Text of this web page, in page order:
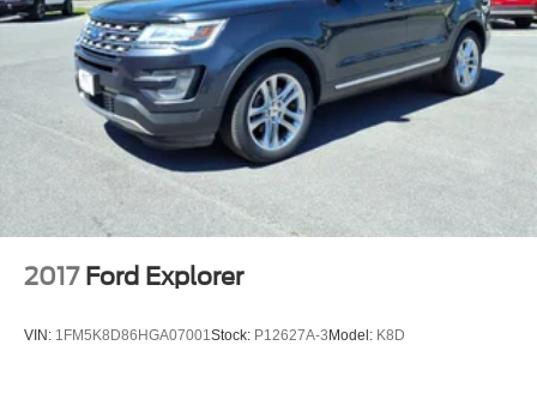
2017 Ford Explorer
VIN: 1FM5K8D86HGA07001Stock: P12627A-3 Model: K8D